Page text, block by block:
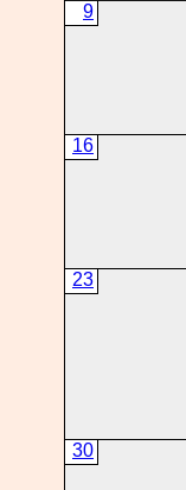
9
16
23
30